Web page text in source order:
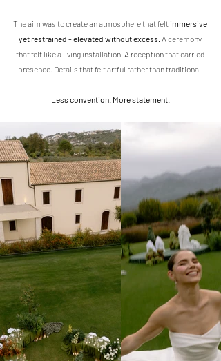
The aim was to create an atmosphere that felt immersive
yet restrained - elevated without excess. A ceremony
that felt like a living installation. A reception that carried
presence. Details that felt artful rather than traditional.
Less convention. More statement.